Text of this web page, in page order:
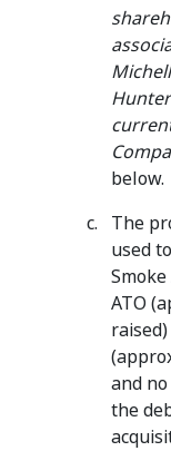
below.
The
used
ATO
and
the